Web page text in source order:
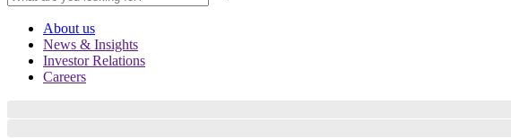
About us
News & Insights
Investor Relations
Careers